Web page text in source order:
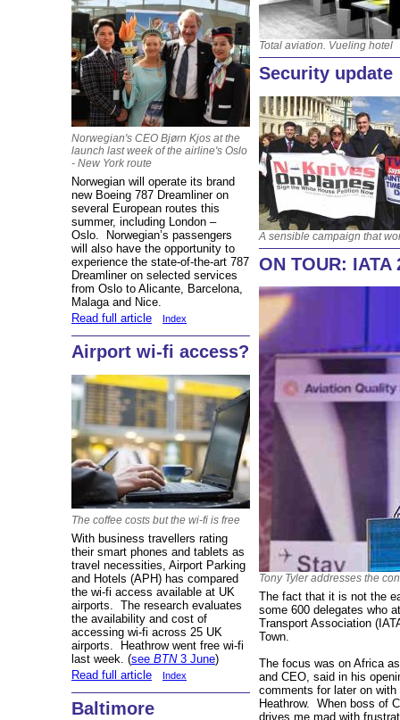
Norwegian's CEO Bjørn Kjos at the
launch last week of the airline's Oslo
- New York route
Norwegian will operate its brand
new Boeing 787 Dreamliner on
several European routes this
summer, including London –
Oslo. Norwegian’s passengers
will also have the opportunity to
experience the state-of-the-art 787
Dreamliner on selected services
from Oslo to Alicante, Barcelona,
Malaga and Nice.
Read full article
Index
Airport wi-fi access?
The coffee costs but the wi-fi is free
With business travellers rating
their smart phones and tablets as
travel necessities, Airport Parking
and Hotels (APH) has compared
the wi-fi access available at UK
airports. The research evaluates
the availability and cost of
accessing wi-fi across 25 UK
airports. Heathrow went free wi-fi
last week. (see BTN3 June)
Read full article
Index
Baltimore
Total aviation. Vueling hotel
Security update
A sensible campaign that
ON TOUR: IATA
Tony Tyler addresses the
The fact that it is not the
some 600 delegates who
Transport Association
Town.
The focus was on Africa
and CEO, said in his
comments for later on
Heathrow. When boss of
drives me mad with